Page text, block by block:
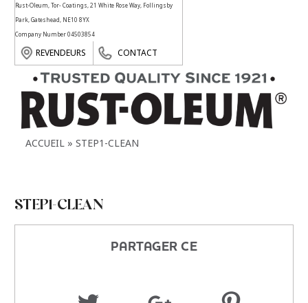
Rust-Oleum, Tor- Coatings, 21 White Rose Way, Follingsby
Park, Gateshead, NE10 8YX
Company Number 04503854
REVENDEURS CONTACT
ACCUEIL STEP1-CLEAN
STEP1-CLEAN
PARTAGER CE